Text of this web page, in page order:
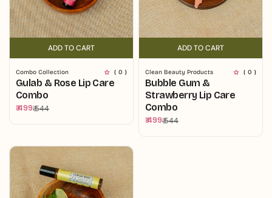
ADD TO CART
ADD TO CART
Combo Collection ( 0 )
Gulab & Rose Lip Care
Combo
Sale
₹ 499
Regular
₹ 544
ADD TO CART
ADD TO CART
Clean Beauty Products ( 0 )
Bubble Gum &
Strawberry Lip Care
Combo
Sale
₹ 499
Regular
₹ 544